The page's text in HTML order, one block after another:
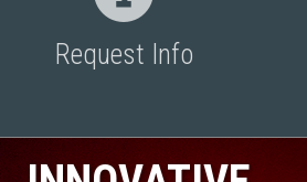
Request Info